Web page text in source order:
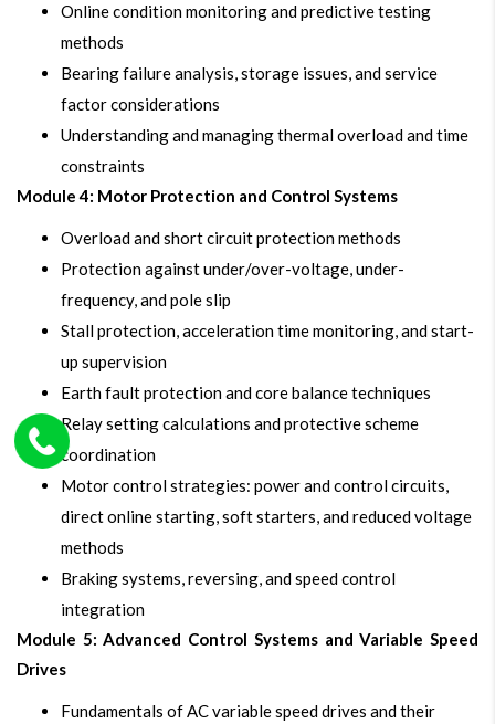
Online condition monitoring and predictive testing
methods
Bearing failure analysis, storage issues, and service
factor considerations
Understanding and managing thermal overload and time
constraints
Module 4: Motor Protection and Control Systems
Overload and short circuit protection methods
Protection against under/over-voltage, under-
frequency, and pole slip
Stall protection, acceleration time monitoring, and start-
up supervision
Earth fault protection and core balance techniques
Relay setting calculations and protective scheme
coordination
Motor control strategies: power and control circuits,
direct online starting, soft starters, and reduced voltage
methods
Braking systems, reversing, and speed control
integration
Module 5: Advanced Control Systems and Variable Speed
Drives
Fundamentals of AC variable speed drives and their